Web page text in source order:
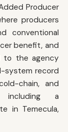
Producer
producers
conventional
benefit, and
to the agency
system record
chain, and
including a
in Temecula,